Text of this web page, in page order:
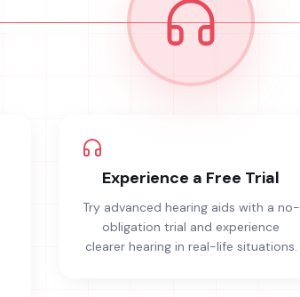
Experience a Free Trial
Try advanced hearing aids with a no-
obligation trial and experience
clearer hearing in real-life situations.